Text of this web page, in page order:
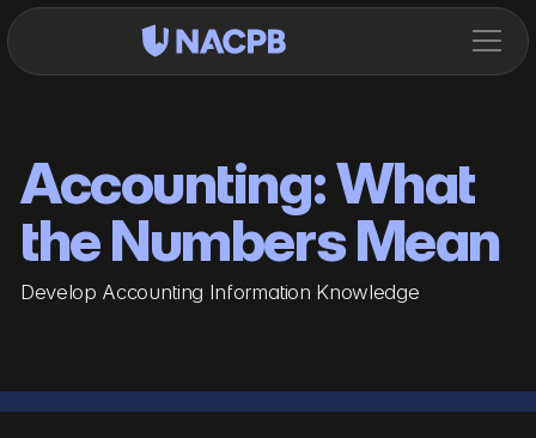
Accounting: What
the Numbers Mean
Develop Accounting Information Knowledge